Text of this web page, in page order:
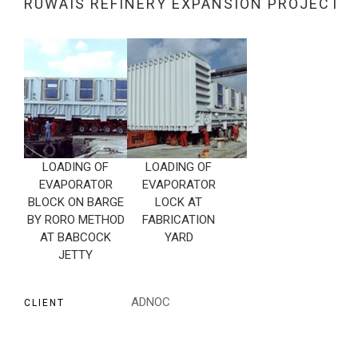
RUWAIS REFINERY EXPANSION PROJECT
LOADING OF
EVAPORATOR
BLOCK ON BARGE
BY RORO METHOD
AT BABCOCK
JETTY
LOADING OF
EVAPORATOR
LOCK AT
FABRICATION
YARD
CLIENT ADNOC